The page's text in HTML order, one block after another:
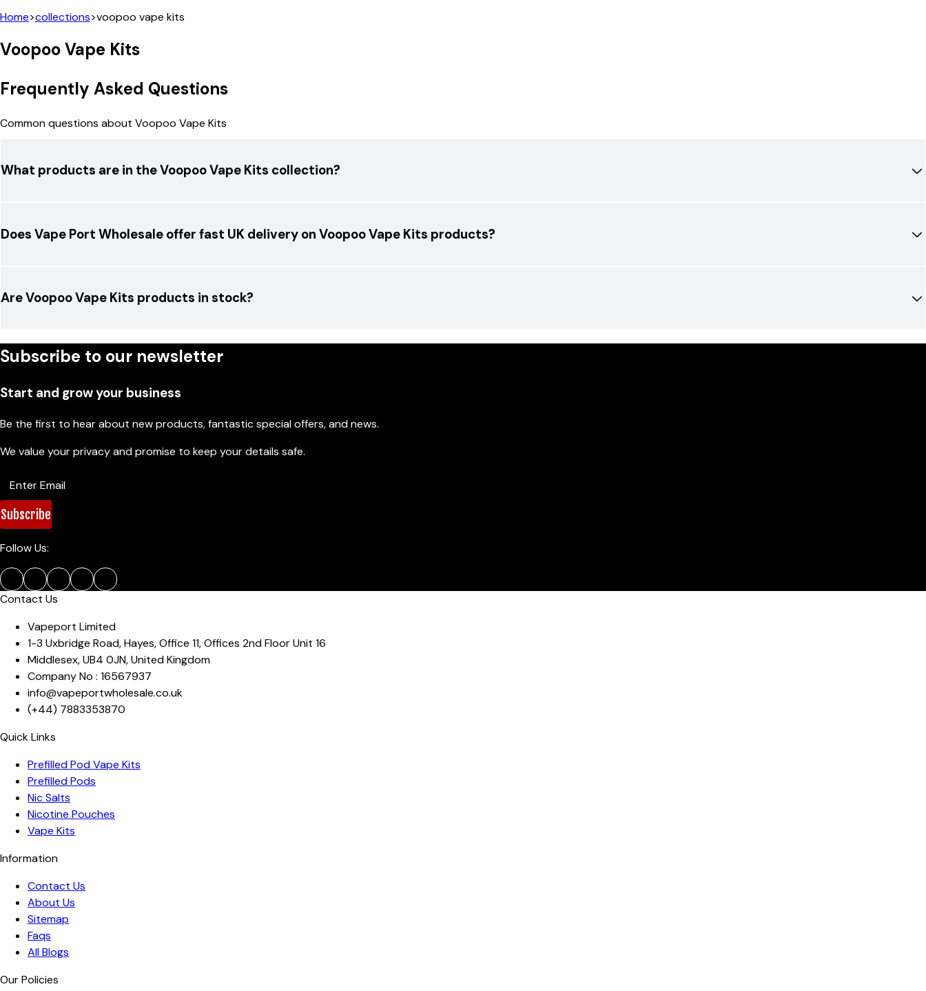
Home>collections>voopoo vape kits
Voopoo Vape Kits
Frequently Asked Questions
Common questions about Voopoo Vape Kits
What products are in the Voopoo Vape Kits collection?
Does Vape Port Wholesale offer fast UK delivery on Voopoo Vape Kits products?
Are Voopoo Vape Kits products in stock?
Subscribe to our newsletter
Start and grow your business
Be the first to hear about new products, fantastic special offers, and news.
We value your privacy and promise to keep your details safe.
Subscribe
Follow Us:
Contact Us
Vapeport Limited
1-3 Uxbridge Road, Hayes,Office 11, Offices 2nd Floor Unit 16
Middlesex,UB4 0JN,United Kingdom
Company No : 16567937
info@vapeportwholesale.co.uk
(+44) 7883353870
Quick Links
Prefilled Pod Vape Kits
Prefilled Pods
Nic Salts
Nicotine Pouches
Vape Kits
Information
Contact Us
About Us
Sitemap
Faqs
All Blogs
Our Policies